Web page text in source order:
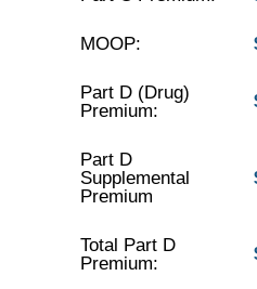
MOOP:
Part D (Drug)
Premium:
Part D
Supplemental
Premium
Total Part D
Premium: